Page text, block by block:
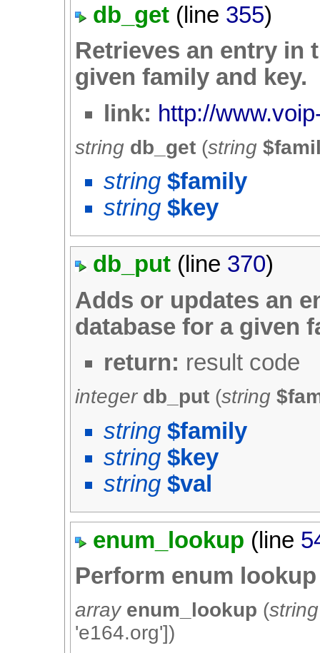
db_get (line 355)
Retrieves an entry in
given family and key.
link: http://
string db_get (string
string $family
string $key
db_put (line 370)
Adds or updates an
database for a given
return: result code
integer db_put (string
string $family
string $key
string $val
enum_lookup (line
Perform enum lookup
array enum_lookup (string
'e164.org'])